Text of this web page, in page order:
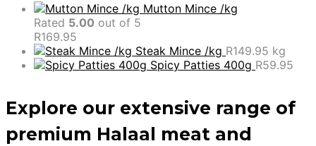
Mutton Mince /kg
Rated 5.00 out of 5
R169.95
Steak Mince /kg R149.95 kg
Spicy Patties 400g R59.95
Explore our extensive range of
premium Halaal meat and